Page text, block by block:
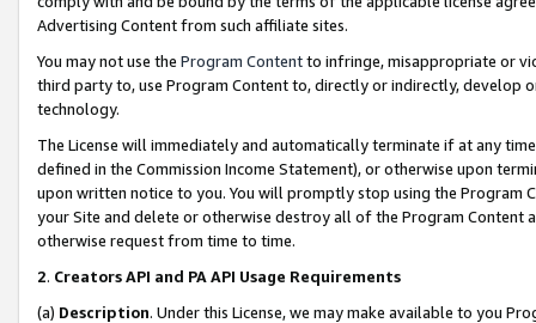
Advertising Content from such affiliate sites.
You may not use the Program Contentto infringe, misappropriate or
third party to, use Program Content to, directly or indirectly, develop
technology.
The License will immediately and automatically terminate if at any
defined in the Commission Income Statement), or otherwise upon
upon written notice to you. You will promptly stop using the Program
your Site and delete or otherwise destroy all of the Program Content
otherwise request from time to time.
2. Creators API and PA API Usage Requirements
(a) Description. Under this License, we may make available to you